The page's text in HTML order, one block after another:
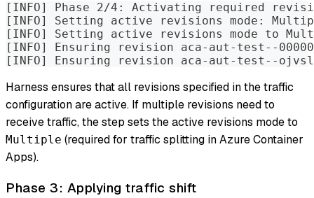
[INFO] Phase 2/4: Activating required
[INFO] Setting active revisions mode:
[INFO] Setting active revisions mode to
[INFO] Ensuring revision aca-aut-test--
[INFO] Ensuring revision aca-aut-test--
Harness ensures that all revisions specified in the traffic
configuration are active. If multiple revisions need to
receive traffic, the step sets the active revisions mode to
Multiple (required for traffic splitting in Azure Container
Apps).
Phase 3: Applying traffic shift